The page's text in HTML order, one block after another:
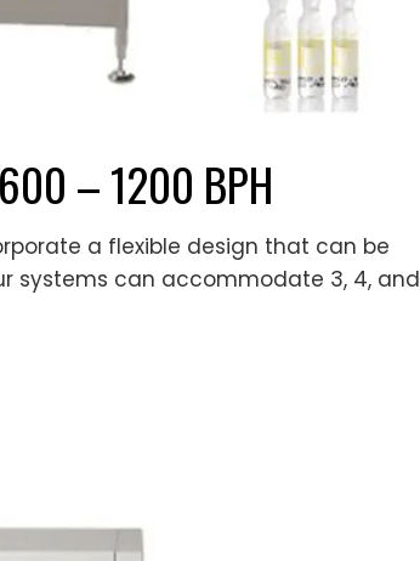
– 1200 BPH
a flexible design that can be
systems can accommodate 3, 4, and